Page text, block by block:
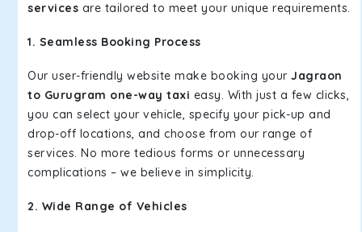
services are tailored to meet your unique requirements.
1. Seamless Booking Process
Our user-friendly website make booking your Jagraon
to Gurugram one-way taxi easy. With just a few clicks,
you can select your vehicle, specify your pick-up and
drop-off locations, and choose from our range of
services. No more tedious forms or unnecessary
complications – we believe in simplicity.
2. Wide Range of Vehicles